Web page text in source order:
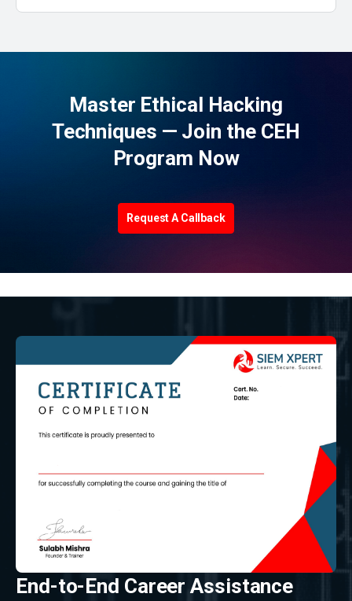
Master Ethical Hacking
Techniques — Join the CEH
Program Now
Request A Callback
End-to-End Career Assistance